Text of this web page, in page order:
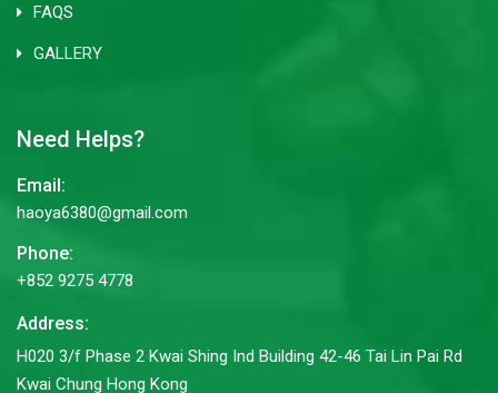
FAQS
GALLERY
Need Helps?
Email:
haoya6380@gmail.com
Phone:
+852 9275 4778
Address:
H020 3/f Phase 2 Kwai Shing Ind Building 42-46 Tai Lin Pai Rd
Kwai Chung Hong Kong